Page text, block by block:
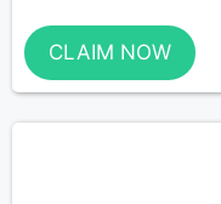
CLAIM NOW